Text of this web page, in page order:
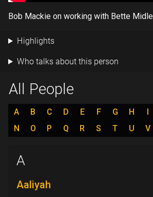
Bob Mackie on working with Bette
Highlights
Who talks about this person
All People
A B C D E F G H I
N
O P Q R S T U V
A
Aaliyah